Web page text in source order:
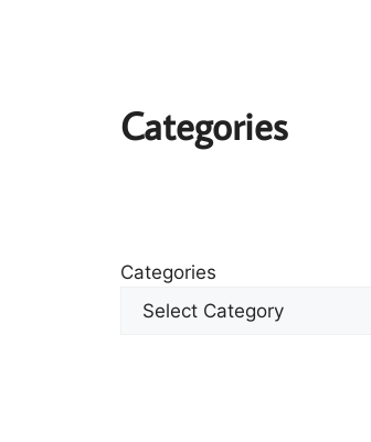
Categories
Categories